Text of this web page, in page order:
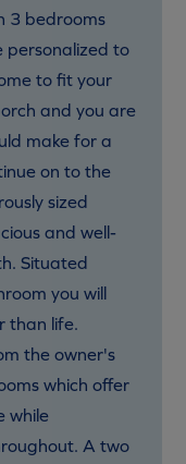
3 bedrooms
personalized to
to fit your
and you are
make for a
on to the
sized
and well-
Situated
you will
than life.
the owner's
which offer
while
A two